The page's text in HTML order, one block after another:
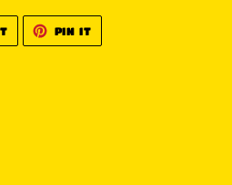
TWEET
TWITTER
PIN IT
PINTEREST